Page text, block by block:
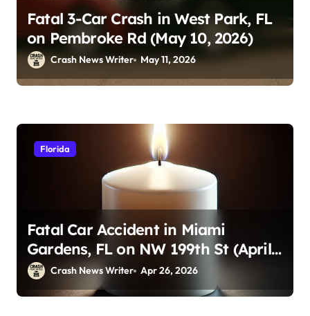
Fatal 3-Car Crash in West Park, FL
on Pembroke Rd (May 10, 2026)
Crash News Writer May 11, 2026
Florida
Fatal Car Accident in Miami
Gardens, FL on NW 199th St (April
23, 2026)
Crash News Writer Apr 26, 2026